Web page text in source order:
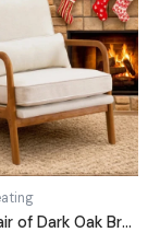
BASK – Pair of Dark Oak Brown Accent Chairs